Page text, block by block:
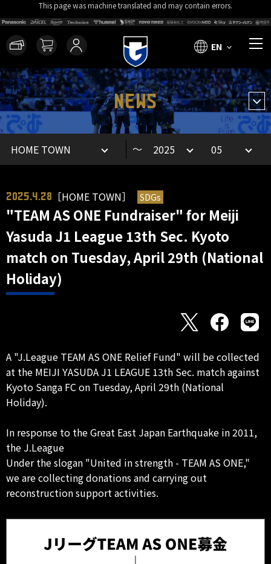
This page was machine translated and may contain errors.
EN
NEWS
～
2025.4.28 ［HOME TOWN］ SDGs
"TEAM AS ONE Fundraiser" for Meiji
Yasuda J1 League 13th Sec. Kyoto
match on Tuesday, April 29th (National
Holiday)
A "J.League TEAM AS ONE Relief Fund" will be collected
at the MEIJI YASUDA J1 LEAGUE 13th Sec. match against
Kyoto Sanga FC on Tuesday, April 29th (National
Holiday).
In response to the Great East Japan Earthquake in 2011,
the J.League
Under the slogan "United in strength - TEAM AS ONE,"
we are collecting donations and carrying out
reconstruction support activities.